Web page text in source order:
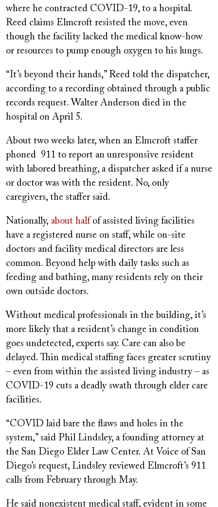
where he contracted COVID-19, to a hospital.
Reed claims Elmcroft resisted the move, even
though the facility lacked the medical know-how
or resources to pump enough oxygen to his lungs.
“It’s beyond their hands,” Reed told the dispatcher,
according to a recording obtained through a public
records request. Walter Anderson died in the
hospital on April 5.
About two weeks later, when an Elmcroft staffer
phoned 911 to report an unresponsive resident
with labored breathing, a dispatcher asked if a nurse
or doctor was with the resident. No, only
caregivers, the staffer said.
Nationally, about half of assisted living facilities
have a registered nurse on staff, while on-site
doctors and facility medical directors are less
common. Beyond help with daily tasks such as
feeding and bathing, many residents rely on their
own outside doctors.
Without medical professionals in the building, it’s
more likely that a resident’s change in condition
goes undetected, experts say. Care can also be
delayed. Thin medical staffing faces greater scrutiny
– even from within the assisted living industry – as
COVID-19 cuts a deadly swath through elder care
facilities.
“COVID laid bare the flaws and holes in the
system,” said Phil Lindsley, a founding attorney at
the San Diego Elder Law Center. At Voice of San
Diego’s request, Lindsley reviewed Elmcroft’s 911
calls from February through May.
He said nonexistent medical staff, evident in some